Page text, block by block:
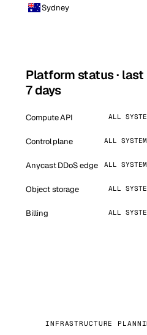
Sydney
Platform status · last
7 days
Compute API ALL
Control plane ALL
Anycast DDoS edge ALL
Object storage ALL
Billing ALL
INFRASTRUCTURE